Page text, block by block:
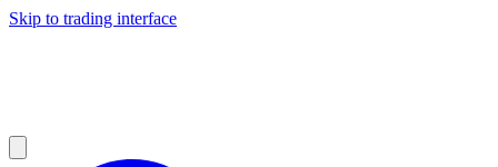
Skip to trading interface